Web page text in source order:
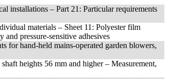
installations – Part 21: Particular requirements
materials – Sheet 11: Polyester film
pressure-sensitive adhesives
for hand-held mains-operated garden blowers,
heights 56 mm and higher – Measurement,